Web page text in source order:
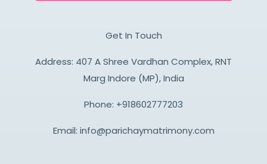
Get In Touch
Address: 407 A Shree Vardhan Complex, RNT
Marg Indore (MP), India
Phone: +918602777203
Email: info@parichaymatrimony.com